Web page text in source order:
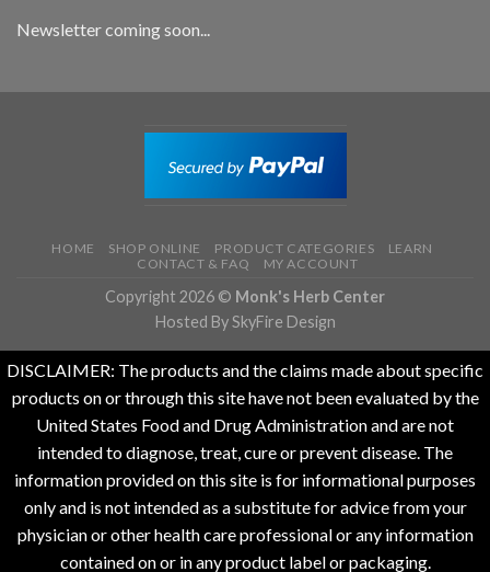
Newsletter coming soon...
HOME SHOP ONLINE PRODUCT CATEGORIES
LEARN
CONTACT & FAQ
MY ACCOUNT
Copyright 2026 © Monk's Herb Center
Hosted By SkyFire Design
DISCLAIMER: The products and the claims made about specific
products on or through this site have not been evaluated by the
United States Food and Drug Administration and are not
intended to diagnose, treat, cure or prevent disease. The
information provided on this site is for informational purposes
only and is not intended as a substitute for advice from your
physician or other health care professional or any information
contained on or in any product label or packaging.